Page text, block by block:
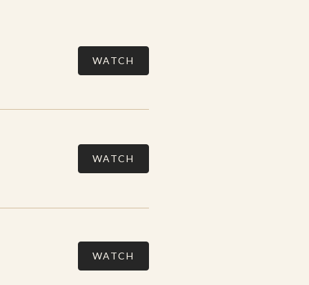
WATCH
WATCH
WATCH